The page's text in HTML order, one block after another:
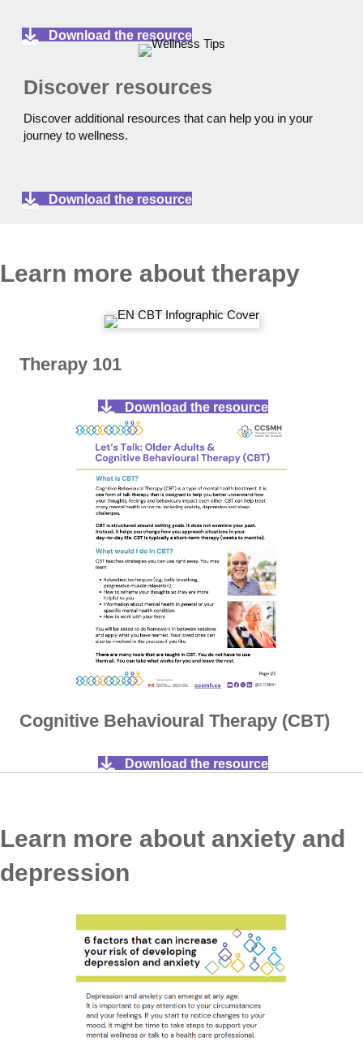
Download the resource
Discover resources
Discover additional resources that can help you in your
journey to wellness.
Download the resource
Learn more about therapy
Therapy 101
Download the resource
Cognitive Behavioural Therapy (CBT)
Download the resource
Learn more about anxiety and
depression